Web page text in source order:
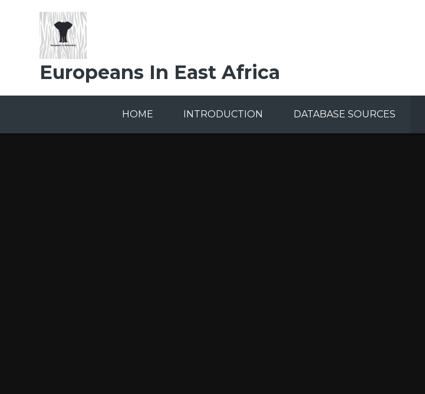
Europeans In East Africa
HOME INTRODUCTION DATABASE SOURCES